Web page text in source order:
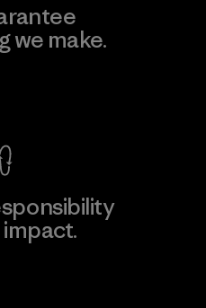
we make.